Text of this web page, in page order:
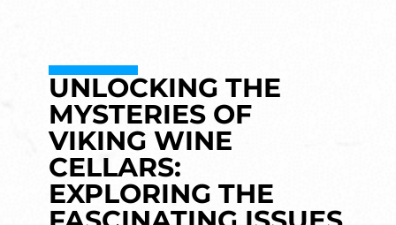
UNLOCKING THE
MYSTERIES OF
VIKING WINE
CELLARS:
EXPLORING THE